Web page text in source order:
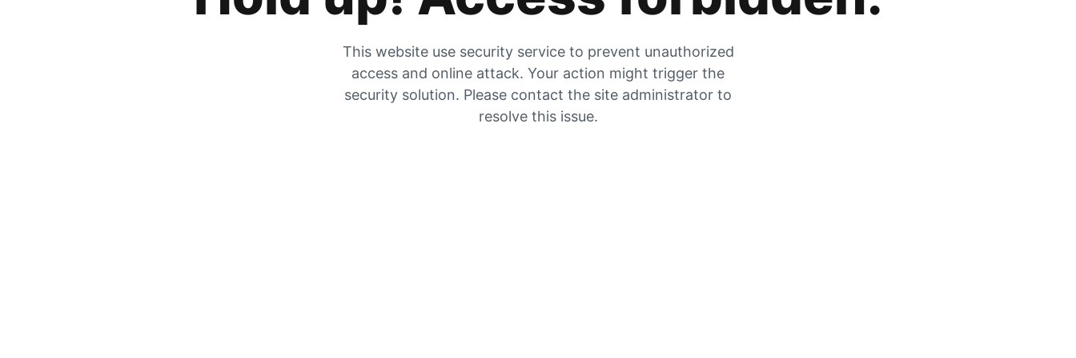
This website use security service to prevent unauthorized
access and online attack. Your action might trigger the
security solution. Please contact the site administrator to
resolve this issue.